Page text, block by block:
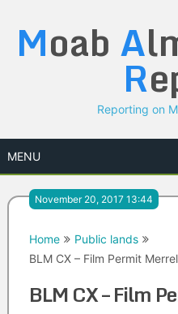
content
Moab A
R
Reporting on
MENU
November 20, 2017 13:44
Home
Public lands
BLM CX – Film Permit
BLM CX – Film